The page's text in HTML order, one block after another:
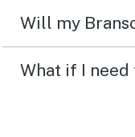
Will my
What if I